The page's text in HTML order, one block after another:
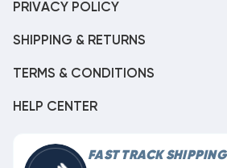
PRIVACY POLICY
SHIPPING & RETURNS
TERMS & CONDITIONS
HELP CENTER
FAST TRACK SHIPPING